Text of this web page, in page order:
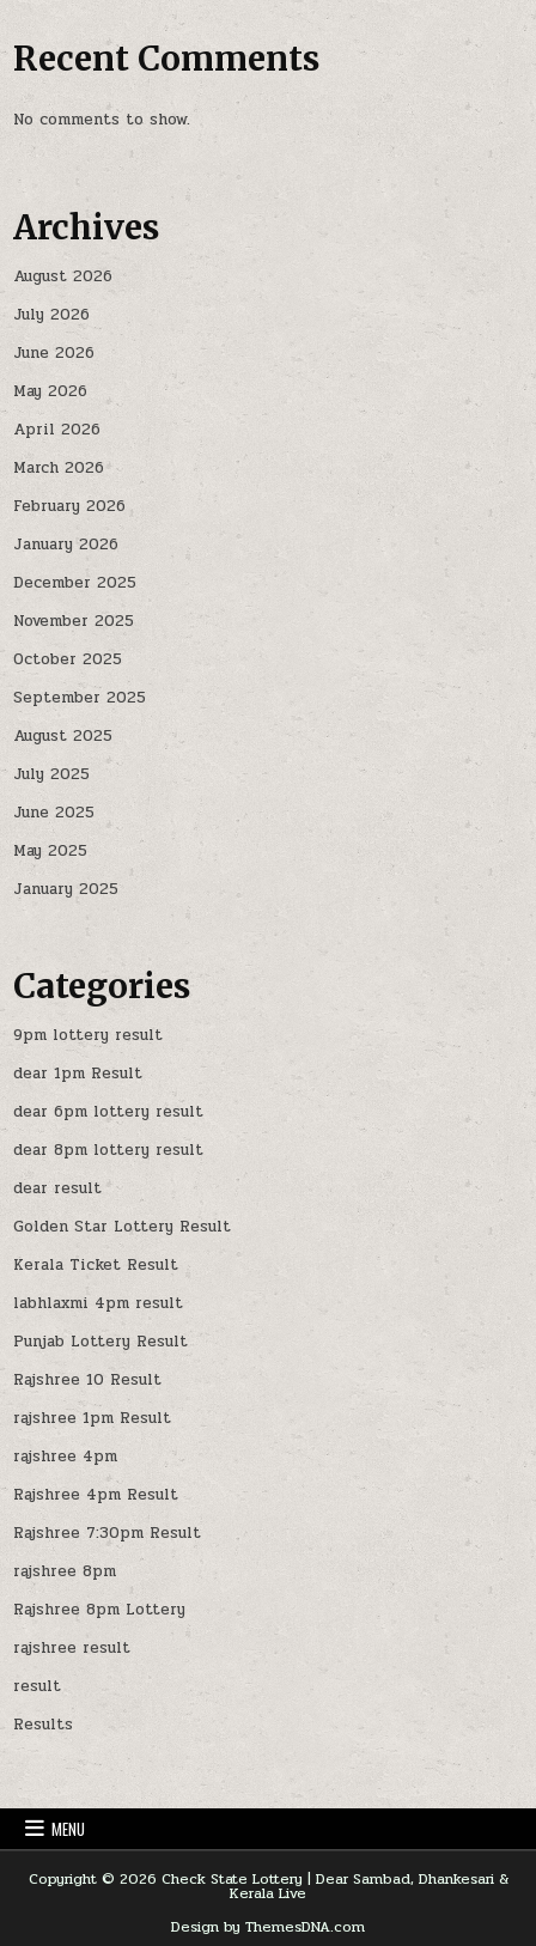
Recent Comments
No comments to show.
Archives
August 2026
July 2026
June 2026
May 2026
April 2026
March 2026
February 2026
January 2026
December 2025
November 2025
October 2025
September 2025
August 2025
July 2025
June 2025
May 2025
January 2025
Categories
9pm lottery result
dear 1pm Result
dear 6pm lottery result
dear 8pm lottery result
dear result
Golden Star Lottery Result
Kerala Ticket Result
labhlaxmi 4pm result
Punjab Lottery Result
Rajshree 10 Result
rajshree 1pm Result
rajshree 4pm
Rajshree 4pm Result
Rajshree 7:30pm Result
rajshree 8pm
Rajshree 8pm Lottery
rajshree result
result
Results
MENU
Copyright © 2026 Check State Lottery | Dear Sambad, Dhankesari &
Kerala Live
Design by ThemesDNA.com